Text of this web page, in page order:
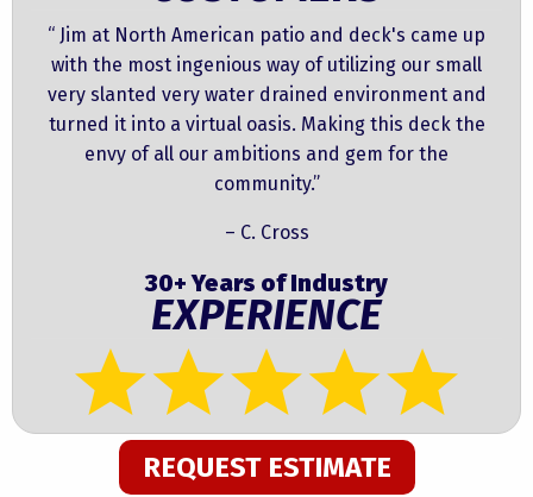
“ Jim at North American patio and deck's came up
with the most ingenious way of utilizing our small
very slanted very water drained environment and
turned it into a virtual oasis. Making this deck the
envy of all our ambitions and gem for the
community.”
– C. Cross
30+ Years of Industry
EXPERIENCE
REQUEST ESTIMATE